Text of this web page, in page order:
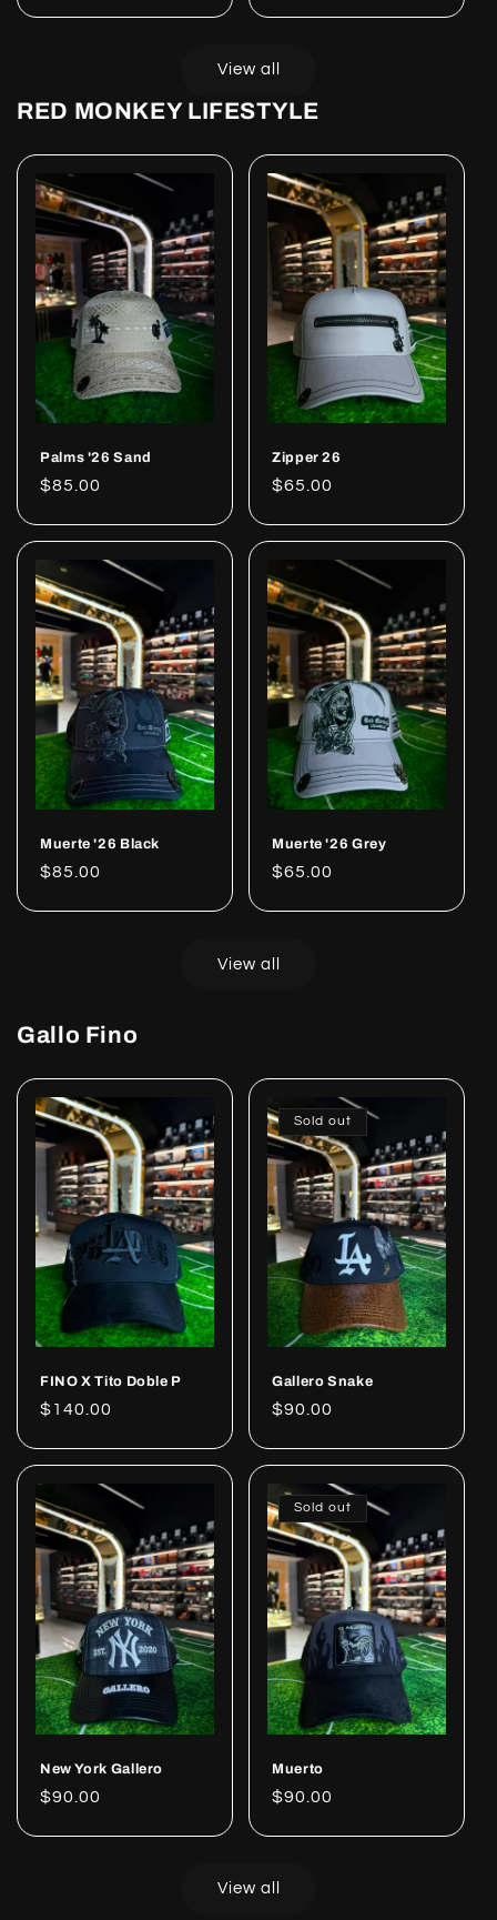
View all
RED MONKEY LIFESTYLE
Palms '26 Sand
Regular
$85.00
Zipper 26
Regular
$65.00
Muerte '26 Black
Regular
$85.00
Muerte '26 Grey
Regular
$65.00
View all
Gallo Fino
FINO X Tito Doble P
Regular
$140.00
Sold out
Gallero Snake
Regular
$90.00
New York Gallero
Regular
$90.00
Sold out
Muerto
Regular
$90.00
View all